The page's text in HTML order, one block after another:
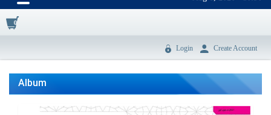
0
Login Create Account
Album